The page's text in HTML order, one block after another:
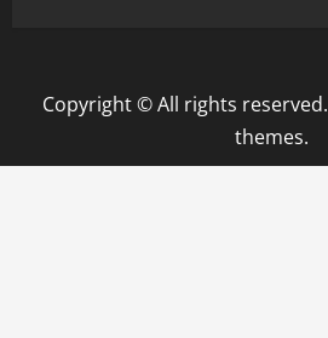
Copyright © All rights reserved.
themes.